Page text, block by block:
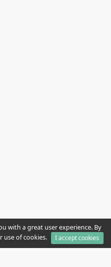
with a great user experience. By
use of cookies.
I accept cookies